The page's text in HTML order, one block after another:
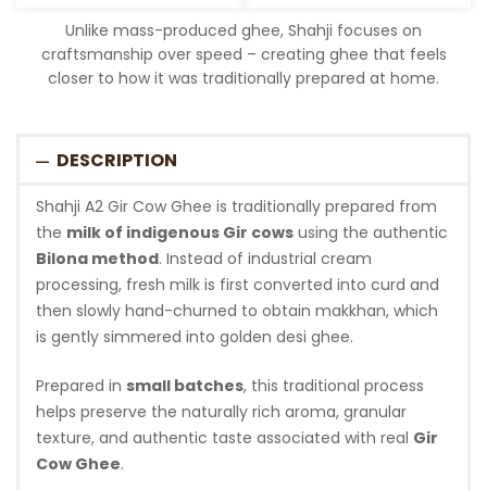
Unlike mass-produced ghee, Shahji focuses on
craftsmanship over speed – creating ghee that feels
closer to how it was traditionally prepared at home.
DESCRIPTION
Shahji A2 Gir Cow Ghee is traditionally prepared from
the milk of indigenous Gir cows using the authentic
Bilona method. Instead of industrial cream
processing, fresh milk is first converted into curd and
then slowly hand-churned to obtain makkhan, which
is gently simmered into golden desi ghee.
Prepared in small batches, this traditional process
helps preserve the naturally rich aroma, granular
texture, and authentic taste associated with real Gir
Cow Ghee.